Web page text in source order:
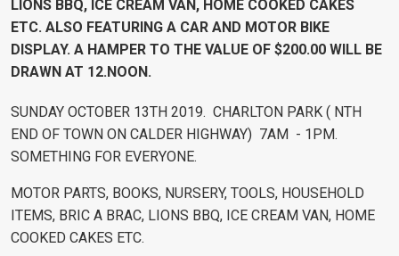
LIONS BBQ, ICE CREAM VAN, HOME COOKED CAKES
ETC. ALSO FEATURING A CAR AND MOTOR BIKE
DISPLAY. A HAMPER TO THE VALUE OF $200.00 WILL BE
DRAWN AT 12.NOON.
SUNDAY OCTOBER 13TH 2019. CHARLTON PARK ( NTH
END OF TOWN ON CALDER HIGHWAY) 7AM - 1PM.
SOMETHING FOR EVERYONE.
MOTOR PARTS, BOOKS, NURSERY, TOOLS, HOUSEHOLD
ITEMS, BRIC A BRAC, LIONS BBQ, ICE CREAM VAN, HOME
COOKED CAKES ETC.